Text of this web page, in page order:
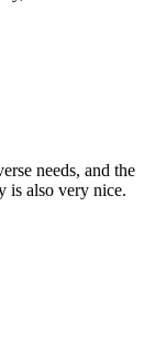
needs, and the
is also very nice.